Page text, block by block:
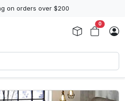
on orders over $200
0